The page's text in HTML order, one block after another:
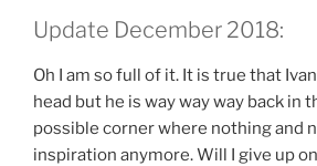
Update December 2018:
Oh I am so full of it. It is true that
head but he is way way way back in
possible corner where nothing and
inspiration anymore. Will I give up